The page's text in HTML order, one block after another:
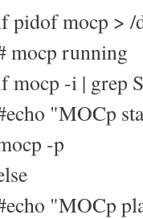
pidof mocp > /
mocp running
mocp -i | grep
"MOCp
-p
"MOCp